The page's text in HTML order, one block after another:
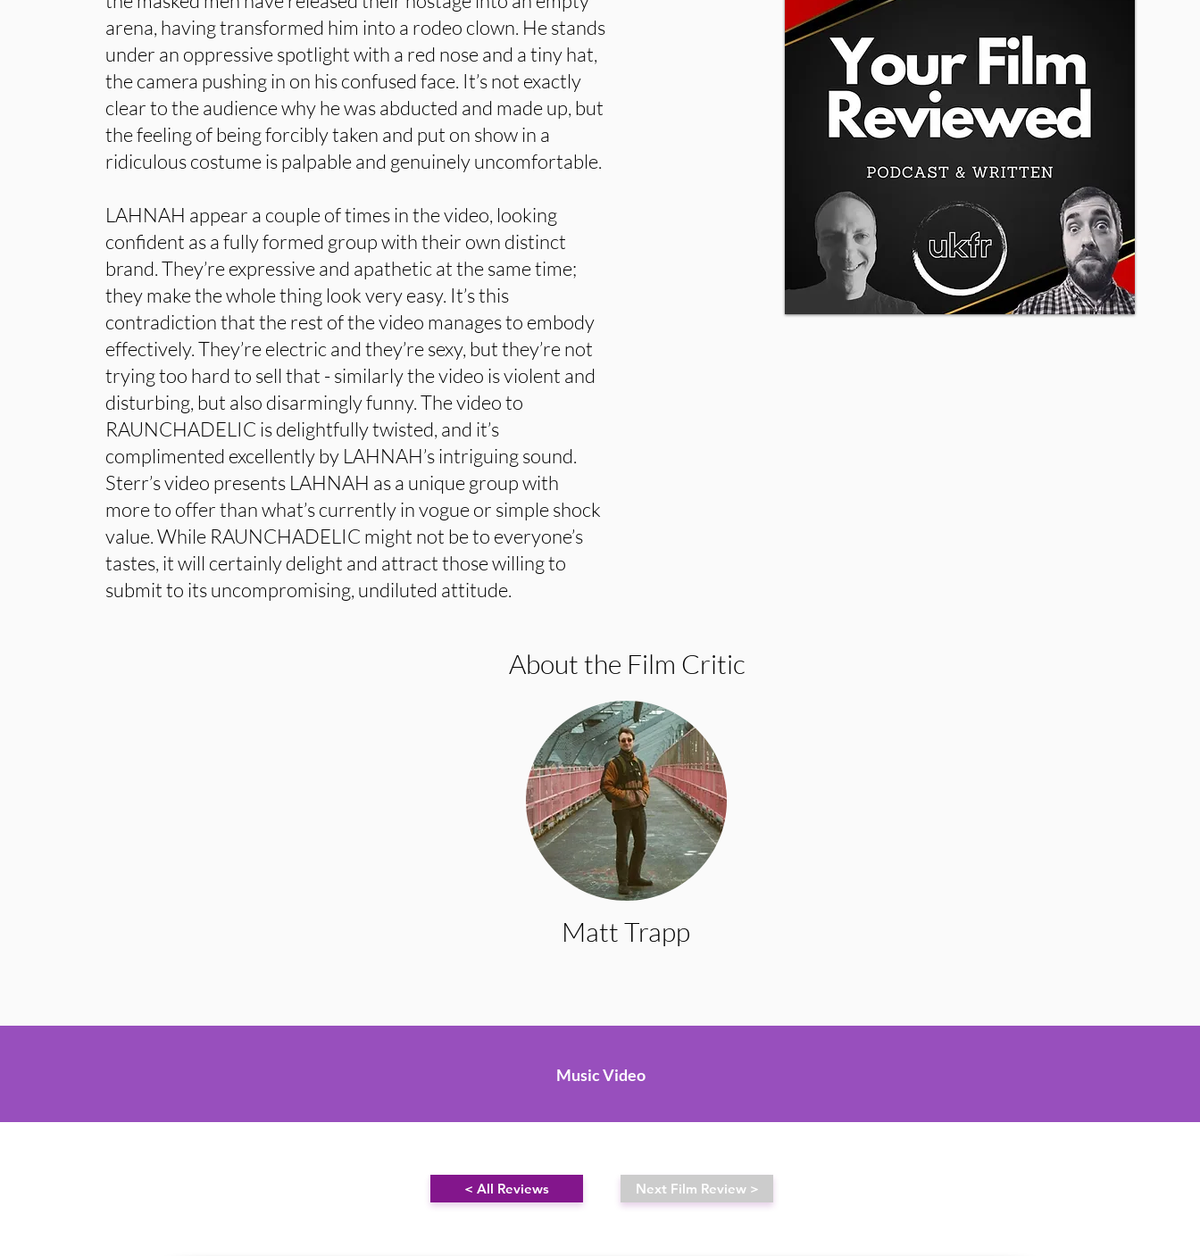
arena, having transformed him into a rodeo clown. He stands
under an oppressive spotlight with a red nose and a tiny hat,
the camera pushing in on his confused face. It’s not exactly
clear to the audience why he was abducted and made up, but
the feeling of being forcibly taken and put on show in a
ridiculous costume is palpable and genuinely uncomfortable.
LAHNAH appear a couple of times in the video, looking
confident as a fully formed group with their own distinct
brand. They’re expressive and apathetic at the same time;
they make the whole thing look very easy. It’s this
contradiction that the rest of the video manages to embody
effectively. They’re electric and they’re sexy, but they’re not
trying too hard to sell that - similarly the video is violent and
disturbing, but also disarmingly funny. The video to
RAUNCHADELIC is delightfully twisted, and it’s
complimented excellently by LAHNAH’s intriguing sound.
Sterr’s video presents LAHNAH as a unique group with
more to offer than what’s currently in vogue or simple shock
value. While RAUNCHADELIC might not be to everyone’s
tastes, it will certainly delight and attract those willing to
submit to its uncompromising, undiluted attitude.
About the Film Critic
Matt Trapp
Music Video
< All Reviews Next Film Review >